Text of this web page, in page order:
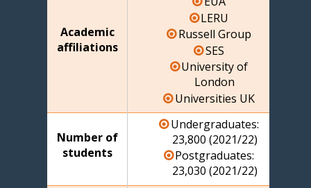
Academic
affiliations
LERU
Russell Group
SES
University of
London
Universities UK
Number of
students
Undergraduates:
23,800 (2021/22)
Postgraduates:
23,030 (2021/22)